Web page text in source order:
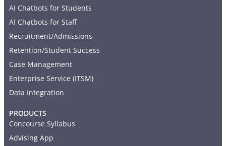
AI Chatbots for Students
AI Chatbots for Staff
Recruitment/Admissions
Retention/Student Success
Case Management
Enterprise Service (ITSM)
Data Integration
PRODUCTS
Concourse Syllabus
Advising App